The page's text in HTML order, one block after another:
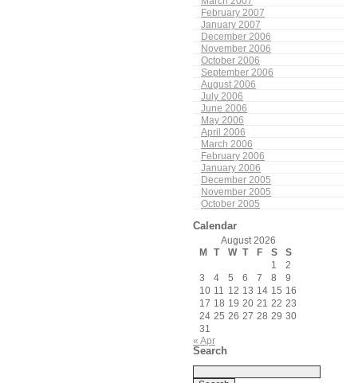
February 2007
January 2007
December 2006
November 2006
October 2006
September 2006
August 2006
July 2006
June 2006
May 2006
April 2006
March 2006
February 2006
January 2006
December 2005
November 2005
October 2005
Calendar
August 2026
M
T W T F S
S
1
2
3
4 5 6 7 8
9
10 11 12 13 14 15 16
17 18 19 20 21 22 23
24 25 26 27 28 29 30
31
« Apr
Search